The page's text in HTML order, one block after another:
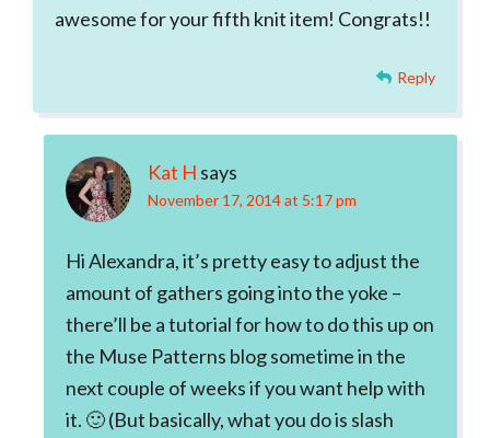
awesome for your fifth knit item! Congrats!!
Reply
Kat H says
November 17, 2014 at 5:17 pm
Hi Alexandra, it’s pretty easy to adjust the
amount of gathers going into the yoke –
there’ll be a tutorial for how to do this up on
the Muse Patterns blog sometime in the
next couple of weeks if you want help with
it. 🙂 (But basically, what you do is slash